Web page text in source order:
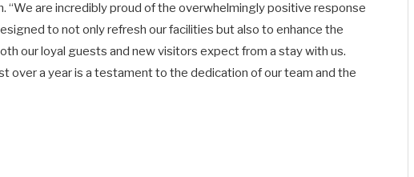
“We are incredibly proud of the overwhelmingly positive response
to not only refresh our facilities but also to enhance the
our loyal guests and new visitors expect from a stay with us.
over a year is a testament to the dedication of our team and the